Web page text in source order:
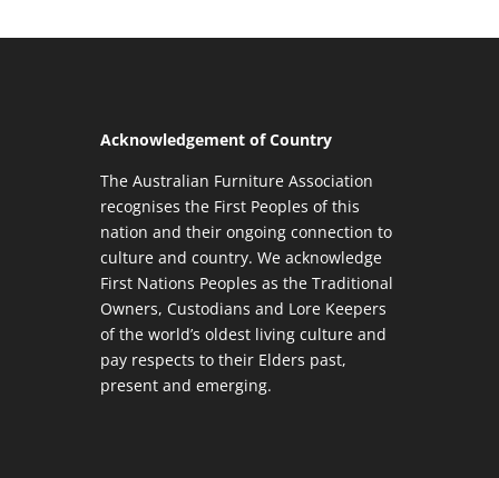
Acknowledgement of Country
The Australian Furniture Association
recognises the First Peoples of this
nation and their ongoing connection to
culture and country. We acknowledge
First Nations Peoples as the Traditional
Owners, Custodians and Lore Keepers
of the world’s oldest living culture and
pay respects to their Elders past,
present and emerging.